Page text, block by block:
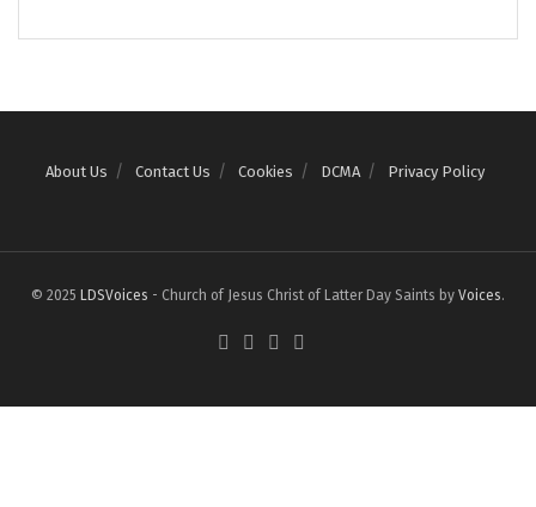
About Us Contact Us Cookies DCMA Privacy Policy
© 2025 LDSVoices - Church of Jesus Christ of Latter Day Saints by Voices.